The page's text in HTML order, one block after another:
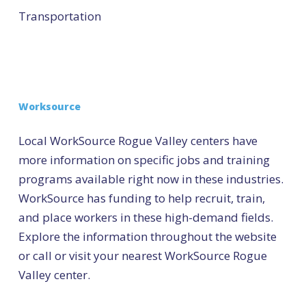
Transportation
Worksource
Local WorkSource Rogue Valley centers have
more information on specific jobs and training
programs available right now in these industries.
WorkSource has funding to help recruit, train,
and place workers in these high-demand fields.
Explore the information throughout the website
or call or visit your nearest WorkSource Rogue
Valley center.